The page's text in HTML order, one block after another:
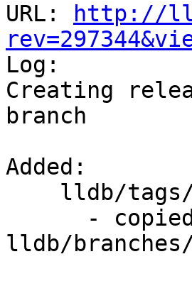
URL:
http://
Log:
Creating
branch
Added:
lldb/